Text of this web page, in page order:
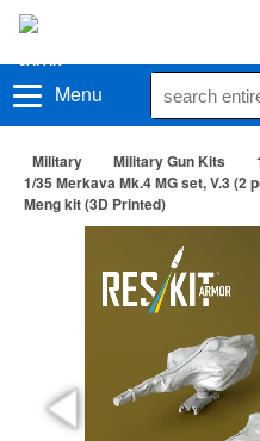
Menu
Military Military Gun Kits
1/35 Merkava Mk.4 MG set, V.3 (2
Meng kit (3D Printed)